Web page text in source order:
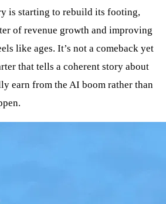
is starting to rebuild its footing,
of revenue growth and improving
like ages. It’s not a comeback yet
that tells a coherent story about
earn from the AI boom rather than